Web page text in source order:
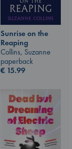
Sunrise on the
Reaping
Collins, Suzanne
paperback
€ 15.99